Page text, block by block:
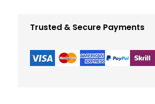
Trusted & Secure Payments